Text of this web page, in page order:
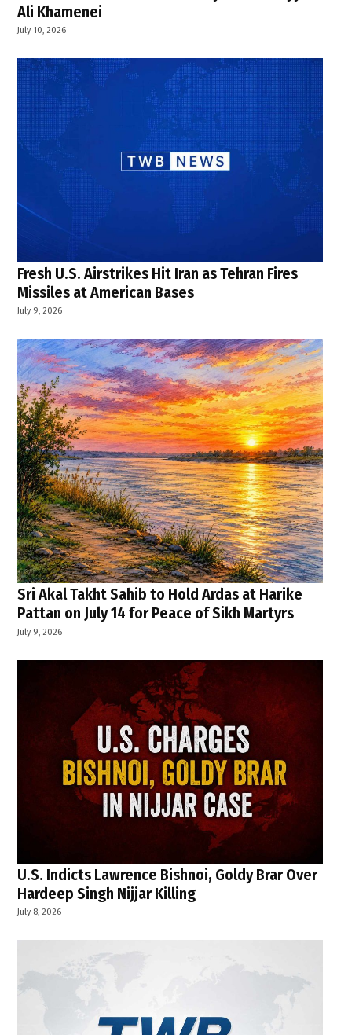
Ali Khamenei
July 10, 2026
Fresh U.S. Airstrikes Hit Iran as Tehran Fires
Missiles at American Bases
July 9, 2026
Sri Akal Takht Sahib to Hold Ardas at Harike
Pattan on July 14 for Peace of Sikh Martyrs
July 9, 2026
U.S. Indicts Lawrence Bishnoi, Goldy Brar Over
Hardeep Singh Nijjar Killing
July 8, 2026